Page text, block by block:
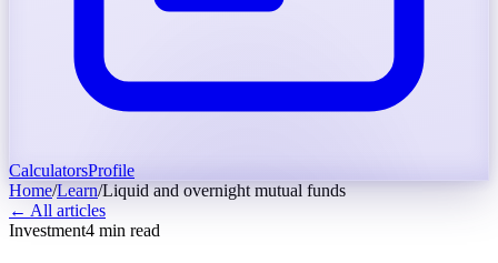
CalculatorsProfile
Home/Learn/Liquid and overnight mutual funds
← All articles
Investment4 min read